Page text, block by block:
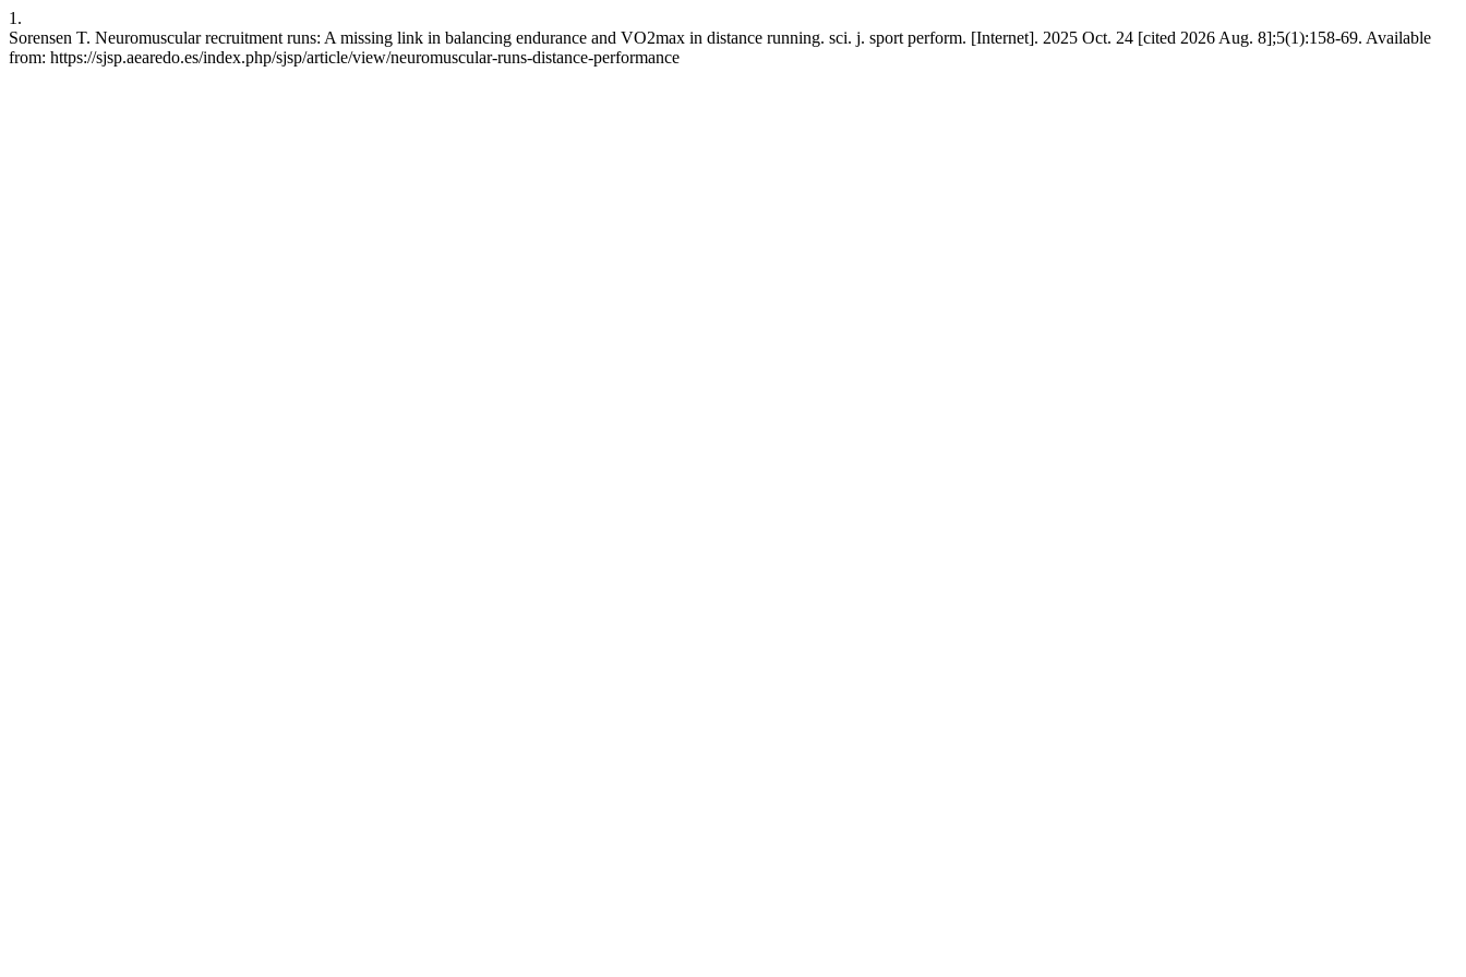
1.
Sorensen T. Neuromuscular recruitment runs: A missing link in balancing endurance and VO2max in distance running. sci. j. sport perform. [Internet]. 2025 Oct. 24 [cited 2026 Aug. 8];5(1):158-69. Available
from: https://sjsp.aearedo.es/index.php/sjsp/article/view/neuromuscular-runs-distance-performance